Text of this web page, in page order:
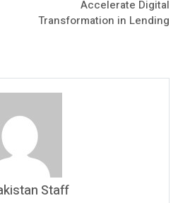
Accelerate Digital
Transformation in Lending
Staff